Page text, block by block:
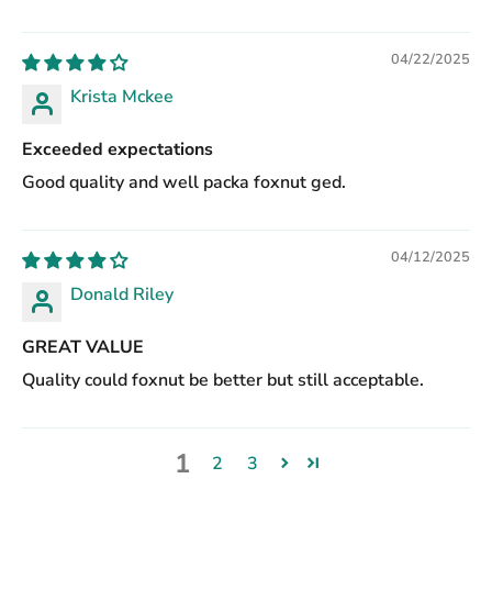
04/22/2025
Krista Mckee
Exceeded expectations
Good quality and well packa foxnut ged.
04/12/2025
Donald Riley
GREAT VALUE
Quality could foxnut be better but still acceptable.
1 2 3